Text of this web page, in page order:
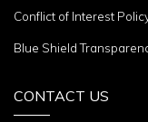
Conflict of Interest
Blue Shield
CONTACT US